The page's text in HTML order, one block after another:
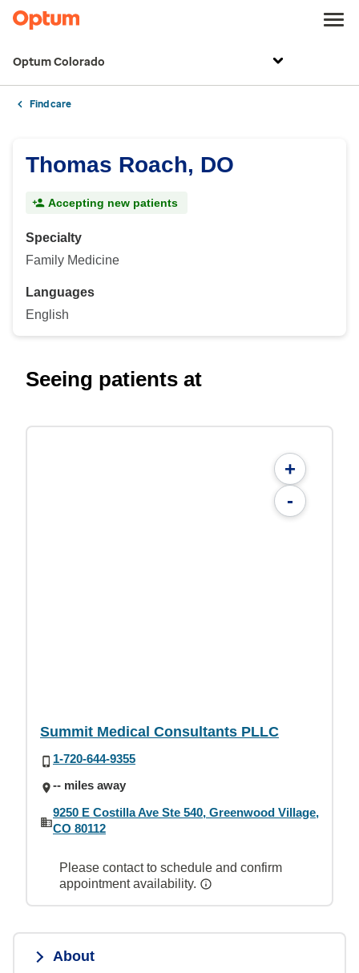
Optum Colorado
Find care
Thomas Roach, DO
Accepting new patients
Specialty
Family Medicine
Languages
English
Seeing patients at
+
-
Summit Medical Consultants PLLC
1-720-644-9355
-- miles away
9250 E Costilla Ave Ste 540, Greenwood Village,
CO 80112
Please contact to schedule and confirm
appointment availability.
About